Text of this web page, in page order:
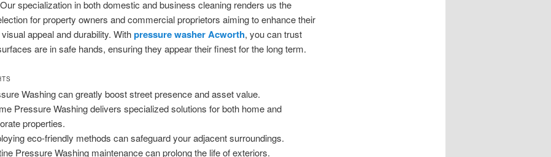
specialization in both domestic and business cleaning renders us the
for property owners and commercial proprietors aiming to enhance their
visual appeal and durability. Withpressure washer Acworth, you can trust
are in safe hands, ensuring they appear their finest for the long term.
Washing can greatly boost street presence and asset value.
Pressure Washing delivers specialized solutions for both home and
properties.
eco-friendly methods can safeguard your adjacent surroundings.
Pressure Washing maintenance can prolong the life of exteriors.